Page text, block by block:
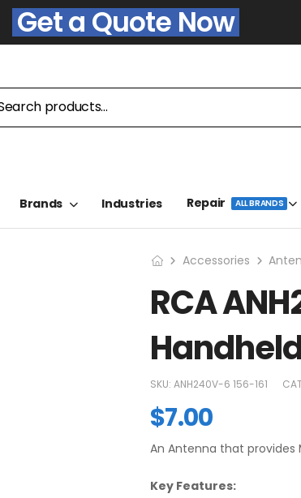
Get a Quote Now
Brands Industries Repair ALL BRANDS
Accessories
RCA
SKU: ANH240V-6 156-161
$7.00
An Antenna that provides
Key Features: